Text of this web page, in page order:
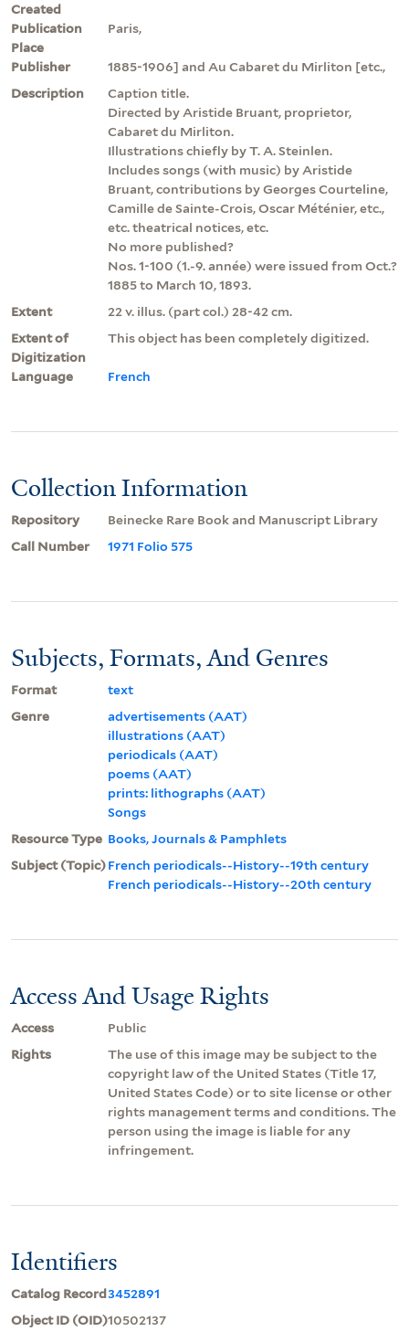
Created
Publication
Place
Paris,
Publisher
1885-1906] and Au Cabaret du Mirliton [etc.,
Description
Caption title.
Directed by Aristide Bruant, proprietor,
Cabaret du Mirliton.
Illustrations chiefly by T. A. Steinlen.
Includes songs (with music) by Aristide
Bruant, contributions by Georges Courteline,
Camille de Sainte-Crois, Oscar Méténier, etc.,
etc. theatrical notices, etc.
No more published?
Nos. 1-100 (1.-9. année) were issued from Oct.?
1885 to March 10, 1893.
Extent
22 v. illus. (part col.) 28-42 cm.
Extent of
Digitization
This object has been completely digitized.
Language French
Collection Information
Repository
Beinecke Rare Book and Manuscript Library
Call Number
1971 Folio 575
Subjects, Formats, And Genres
Format
text
Genre
advertisements (AAT)
illustrations (AAT)
periodicals (AAT)
poems (AAT)
prints: lithographs (AAT)
Songs
Resource Type Books, Journals & Pamphlets
Subject (Topic)French periodicals--History--19th century
French periodicals--History--20th century
Access And Usage Rights
Access
Public
Rights
The use of this image may be subject to the
copyright law of the United States (Title 17,
United States Code) or to site license or other
rights management terms and conditions. The
person using the image is liable for any
infringement.
Identifiers
Catalog Record3452891
Object ID (OID)10502137